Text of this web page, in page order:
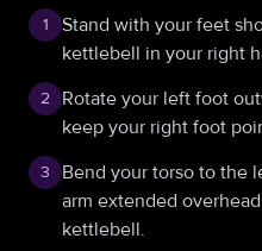
1
Stand with your feet
kettlebell in your right
2
Rotate your left foot
keep your right foot
3
Bend your torso to the
arm extended
kettlebell.